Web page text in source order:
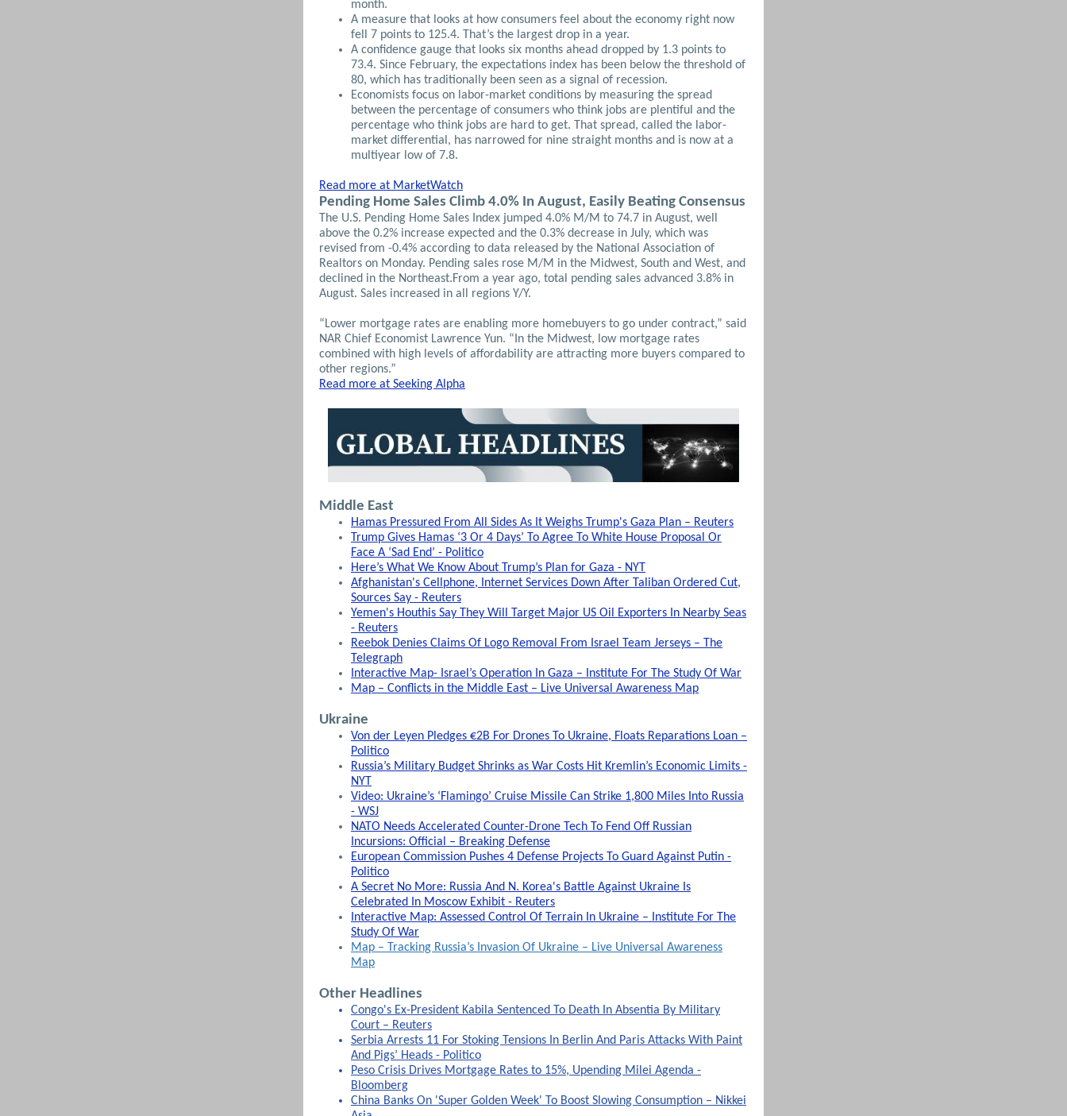
month.
A measure that looks at how consumers feel about the economy right now
fell 7 points to 125.4. That’s the largest drop in a year.
A confidence gauge that looks six months ahead dropped by 1.3 points to
73.4. Since February, the expectations index has been below the threshold of
80, which has traditionally been seen as a signal of recession.
Economists focus on labor-market conditions by measuring the spread
between the percentage of consumers who think jobs are plentiful and the
percentage who think jobs are hard to get. That spread, called the labor-
market differential, has narrowed for nine straight months and is now at a
multiyear low of 7.8.
Read more at MarketWatch
Pending Home Sales Climb 4.0% In August, Easily Beating Consensus
The U.S. Pending Home Sales Index jumped 4.0% M/M to 74.7 in August, well
above the 0.2% increase expected and the 0.3% decrease in July, which was
revised from -0.4% according to data released by the National Association of
Realtors on Monday. Pending sales rose M/M in the Midwest, South and West, and
declined in the Northeast.From a year ago, total pending sales advanced 3.8% in
August. Sales increased in all regions Y/Y.
“Lower mortgage rates are enabling more homebuyers to go under contract,” said
NAR Chief Economist Lawrence Yun. “In the Midwest, low mortgage rates
combined with high levels of affordability are attracting more buyers compared to
other regions.”
Read more at Seeking Alpha
Middle East
Hamas Pressured From All Sides As It Weighs Trump's Gaza Plan – Reuters
Trump Gives Hamas ‘3 Or 4 Days’ To Agree To White House Proposal Or
Face A ‘Sad End’ - Politico
Here’s What We Know About Trump’s Plan for Gaza - NYT
Afghanistan's Cellphone, Internet Services Down After Taliban Ordered Cut,
Sources Say - Reuters
Yemen's Houthis Say They Will Target Major US Oil Exporters In Nearby Seas
- Reuters
Reebok Denies Claims Of Logo Removal From Israel Team Jerseys – The
Telegraph
Interactive Map- Israel’s Operation In Gaza – Institute For The Study Of War
Map – Conflicts in the Middle East – Live Universal Awareness Map
Ukraine
Von der Leyen Pledges €2B For Drones To Ukraine, Floats Reparations Loan –
Politico
Russia’s Military Budget Shrinks as War Costs Hit Kremlin’s Economic Limits -
NYT
Video: Ukraine’s ‘Flamingo’ Cruise Missile Can Strike 1,800 Miles Into Russia
- WSJ
NATO Needs Accelerated Counter-Drone Tech To Fend Off Russian
Incursions: Official – Breaking Defense
European Commission Pushes 4 Defense Projects To Guard Against Putin -
Politico
A Secret No More: Russia And N. Korea's Battle Against Ukraine Is
Celebrated In Moscow Exhibit - Reuters
Interactive Map: Assessed Control Of Terrain In Ukraine – Institute For The
Study Of War
Map – Tracking Russia’s Invasion Of Ukraine – Live Universal Awareness
Map
Other Headlines
Congo's Ex-President Kabila Sentenced To Death In Absentia By Military
Court – Reuters
Serbia Arrests 11 For Stoking Tensions In Berlin And Paris Attacks With Paint
And Pigs’ Heads - Politico
Peso Crisis Drives Mortgage Rates to 15%, Upending Milei Agenda -
Bloomberg
China Banks On 'Super Golden Week' To Boost Slowing Consumption – Nikkei